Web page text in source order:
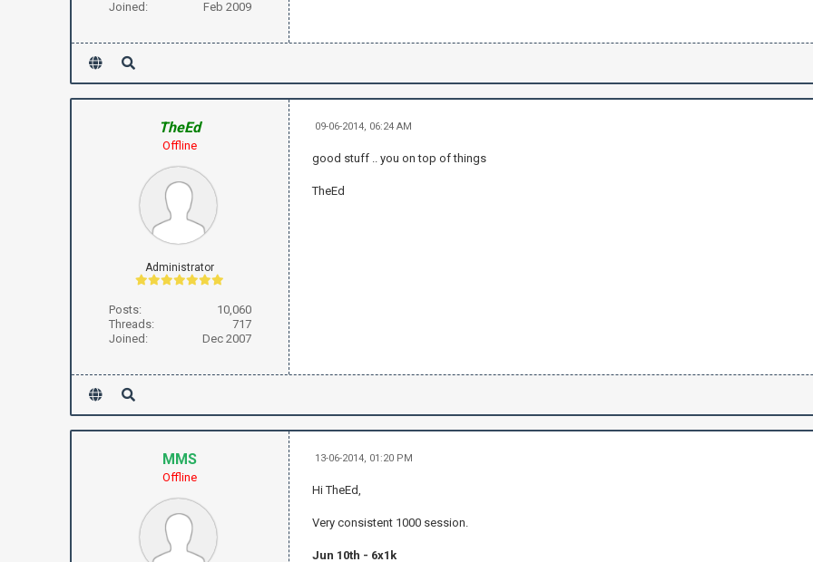
Joined:
Feb 2009
TheEd
Offline
Administrator
Posts:
10,060
Threads:
717
Joined:
Dec 2007
09-06-2014, 06:24 AM
good stuff .. you on top of things
TheEd
MMS
Offline
13-06-2014, 01:20 PM
Hi TheEd,
Very consistent 1000 session.
Jun 10th - 6x1k